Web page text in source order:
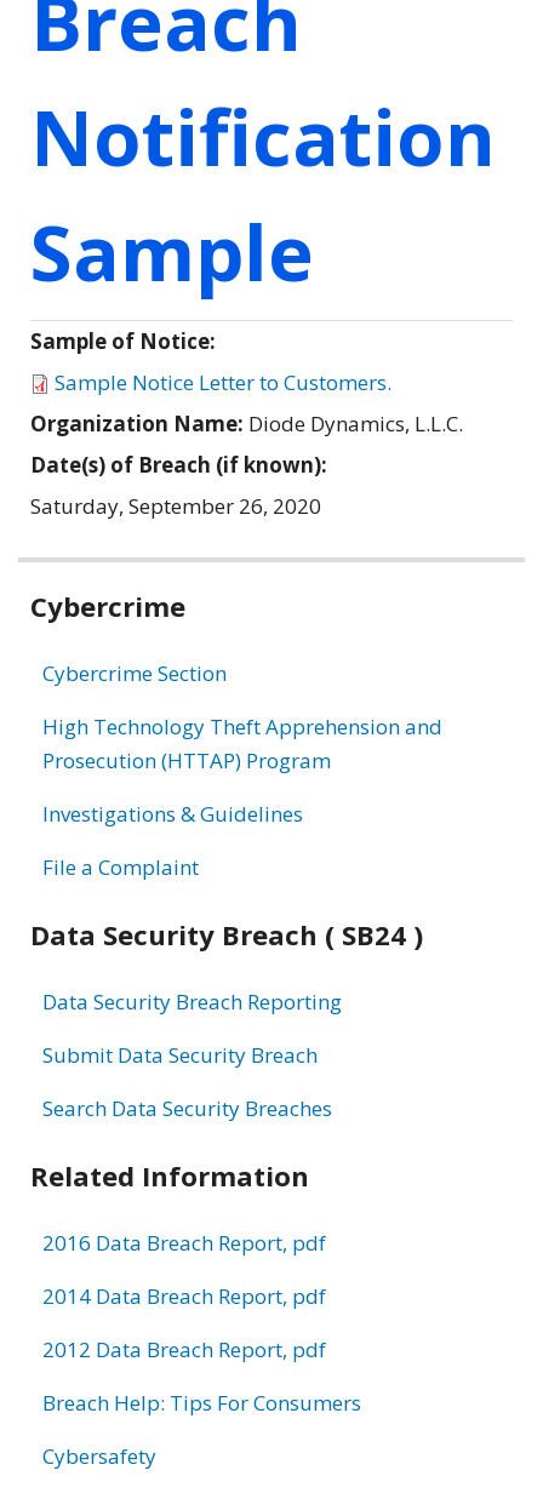
Notification
Sample
Sample of Notice:
Sample Notice Letter to Customers.
Organization Name: Diode Dynamics, L.L.C.
Date(s) of Breach (if known):
Saturday, September 26, 2020
Related
Cybercrime
Cybercrime Section
High Technology Theft Apprehension and
Prosecution (HTTAP) Program
Investigations & Guidelines
File a Complaint
Data Security Breach ( SB24 )
Data Security Breach Reporting
Submit Data Security Breach
Search Data Security Breaches
Related Information
2016 Data Breach Report, pdf
2014 Data Breach Report, pdf
2012 Data Breach Report, pdf
Breach Help: Tips For Consumers
Cybersafety